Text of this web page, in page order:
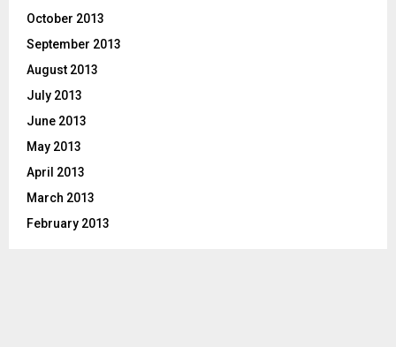
October 2013
September 2013
August 2013
July 2013
June 2013
May 2013
April 2013
March 2013
February 2013